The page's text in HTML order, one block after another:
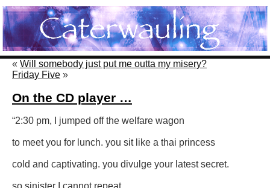
« Will somebody just put me outta my misery?
Friday Five »
On the CD player …
“2:30 pm, I jumped off the welfare wagon
to meet you for lunch. you sit like a thai princess
cold and captivating. you divulge your latest secret.